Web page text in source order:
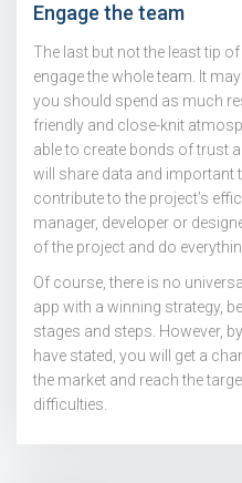
Engage the team
The last but not the least tip
engage the whole team. It
you should spend as much
friendly and close-knit
able to create bonds of trust
will share data and important
contribute to the project’s
manager, developer or
of the project and do
Of course, there is no
app with a winning strategy,
stages and steps. However,
have stated, you will get a
the market and reach the
difficulties.